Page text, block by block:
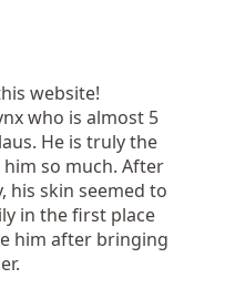
website!
who is almost 5
He is truly the
so much. After
his skin seemed to
in the first place
him after bringing